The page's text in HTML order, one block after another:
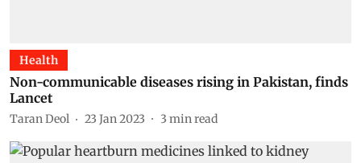
Health
Non-communicable diseases rising in Pakistan, finds
Lancet
Taran Deol 23 Jan 2023 3 min read